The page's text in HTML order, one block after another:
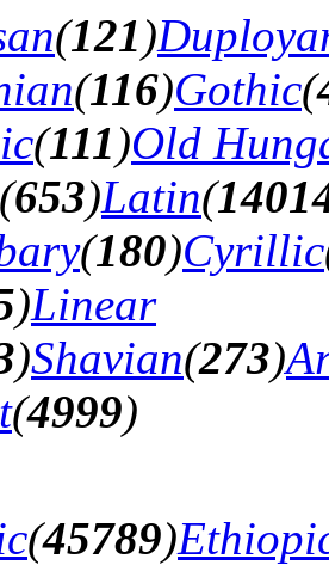
(121)
(116)Gothic(
(111)Old
(653)Latin(
(180)Cyrillic
)Linear
)Shavian(273)
(4999)
(45789)